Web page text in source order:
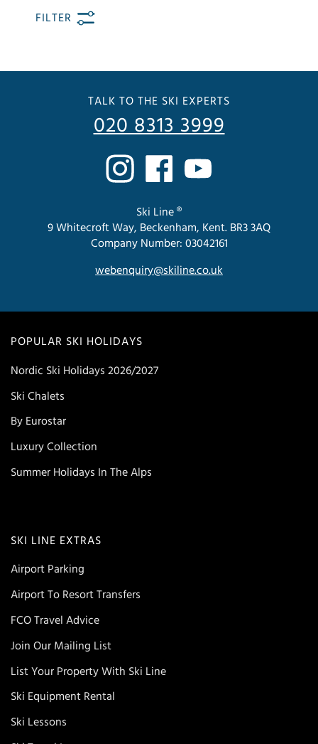
FILTER
POPULAR SKI HOLIDAYS
Nordic Ski Holidays 2026/2027
Ski Chalets
By Eurostar
Luxury Collection
Summer Holidays In The Alps
SKI LINE EXTRAS
Airport Parking
Airport To Resort Transfers
FCO Travel Advice
Join Our Mailing List
List Your Property With Ski Line
Ski Equipment Rental
Ski Lessons
TALK TO THE SKI EXPERTS
020 8313 3999
Ski Line ®
9 Whitecroft Way, Beckenham, Kent. BR3 3AQ
Company Number: 03042161
webenquiry@skiline.co.uk